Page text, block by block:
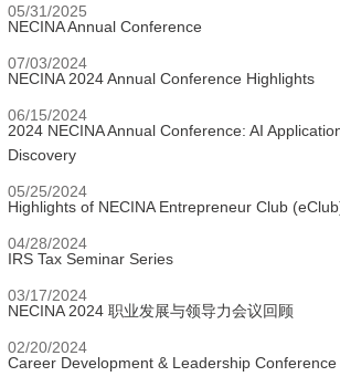
05/31/2025
NECINA Annual Conference
07/03/2024
NECINA 2024 Annual Conference Highlights
06/15/2024
2024 NECINA Annual Conference: AI
Discovery
05/25/2024
Highlights of NECINA Entrepreneur Club
04/28/2024
IRS Tax Seminar Series
03/17/2024
NECINA 2024 职业发展与领导力会议回顾
02/20/2024
Career Development & Leadership